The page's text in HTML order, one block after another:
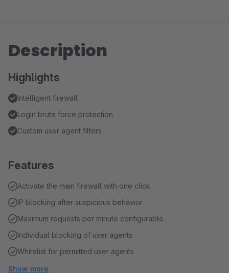
Description
Highlights
Intelligent firewall
Login brute force protection
Custom user agent filters
Features
Activate the main firewall with one click
IP blocking after suspicious behavior
Maximum requests per minute configurable
Individual blocking of user agents
Whitelist for permitted user agents
Show more